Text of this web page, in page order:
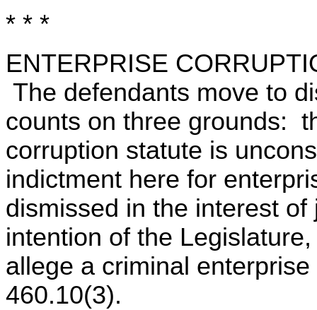
* * *
ENTERPRISE
The defendants move to
counts on three grounds:
corruption statute is
indictment here for
dismissed in the interest
intention of the
allege a criminal
460.10(3).